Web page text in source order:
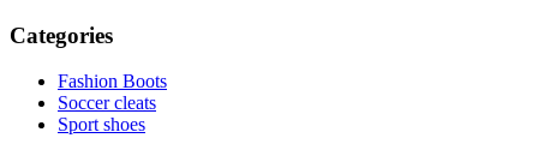
Categories
Fashion Boots
Soccer cleats
Sport shoes